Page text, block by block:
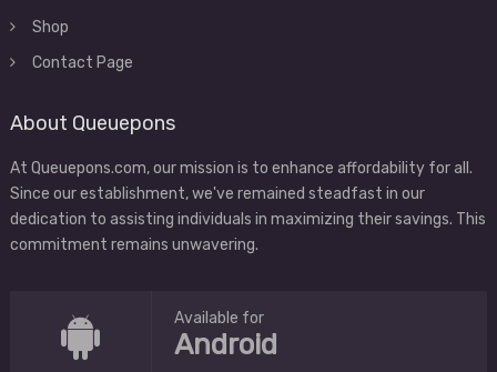
Shop
Contact Page
About Queuepons
At Queuepons.com, our mission is to enhance affordability for all.
Since our establishment, we've remained steadfast in our
dedication to assisting individuals in maximizing their savings. This
commitment remains unwavering.
Available for
Android